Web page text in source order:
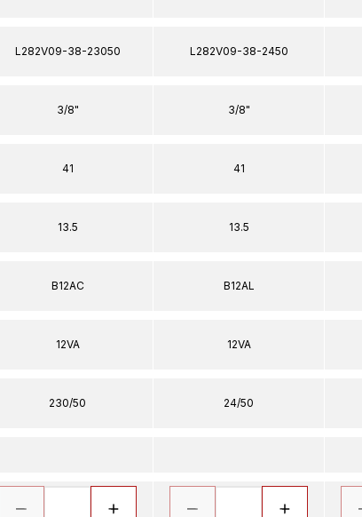
L282V09-38-23050
3/8"
41
13.5
B12AC
12VA
230/50
L282V09-38-2450
3/8"
41
13.5
B12AL
12VA
24/50